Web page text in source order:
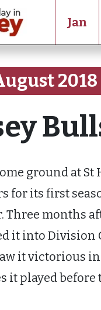
Jan
2018
ground at St
for its first
Three months
it into Division
it victorious
it played before